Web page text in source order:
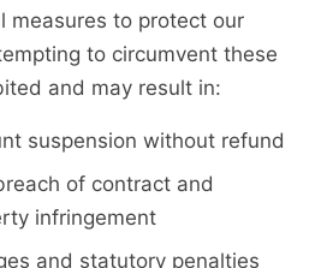
measures to protect our
to circumvent these
and may result in:
suspension without refund
of contract and
infringement
and statutory penalties